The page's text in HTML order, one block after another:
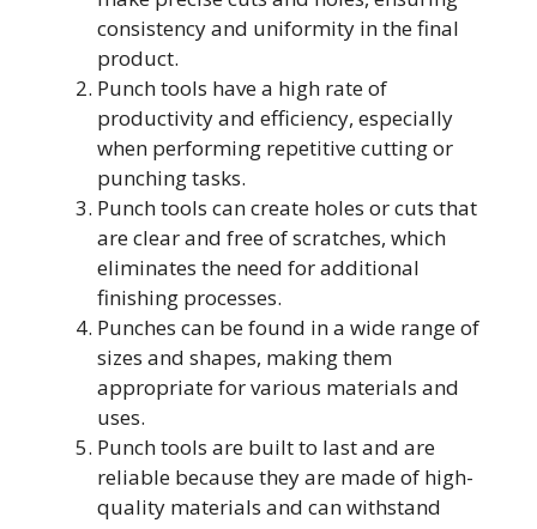
consistency and uniformity in the final
product.
Punch tools have a high rate of
productivity and efficiency, especially
when performing repetitive cutting or
punching tasks.
Punch tools can create holes or cuts that
are clear and free of scratches, which
eliminates the need for additional
finishing processes.
Punches can be found in a wide range of
sizes and shapes, making them
appropriate for various materials and
uses.
Punch tools are built to last and are
reliable because they are made of high-
quality materials and can withstand